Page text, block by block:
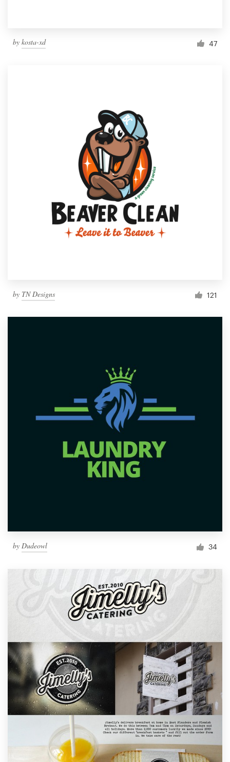
by kosta-xd 47
by TN Designs 121
by Dudeowl 34